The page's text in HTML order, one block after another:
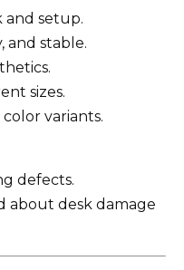
setup.
and stable.
sizes.
variants.
defects.
about desk damage